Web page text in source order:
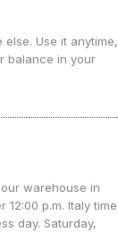
else. Use it anytime,
balance in your
warehouse in
12:00 p.m. Italy time
day. Saturday,